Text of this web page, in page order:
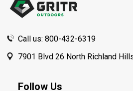
Call us: 800-432-6319
7901 Blvd 26 North Richland
Follow Us